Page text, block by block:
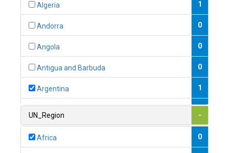
Algeria 1
Andorra 0
Angola 0
Antigua and Barbuda 0
Argentina 1
1
UN_Region -
Africa 0